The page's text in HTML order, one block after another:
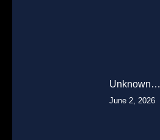
Unknown…
June 2, 2026